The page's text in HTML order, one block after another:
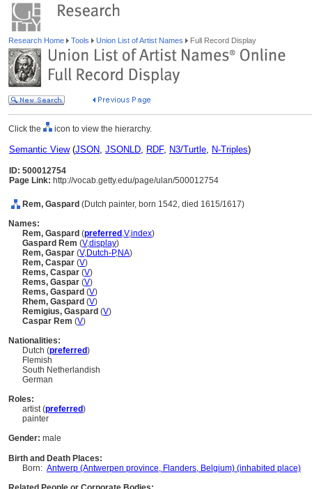
Research Home Tools Union List of Artist Names Full Record Display
Click the icon to view the hierarchy.
Semantic View(JSON, JSONLD, RDF, N3/Turtle, N-Triples)
ID: 500012754
Page Link: http://vocab.getty.edu/page/ulan/500012754
Rem, Gaspard (Dutch painter, born 1542, died 1615/1617)
Names:
Rem, Gaspard (preferred ,V,index)
Gaspard Rem (V,display)
Rem, Gaspar (V,Dutch-P,NA)
Rem, Caspar (V)
Rems, Caspar (V)
Rems, Gaspar (V)
Rems, Gaspard (V)
Rhem, Gaspard (V)
Remigius, Gaspard (V)
Caspar Rem (V)
Nationalities:
Dutch (preferred)
Flemish
South Netherlandish
German
Roles:
artist (preferred)
painter
Gender: male
Birth and Death Places:
Born: Antwerp (Antwerpen province, Flanders, Belgium) (inhabited place)